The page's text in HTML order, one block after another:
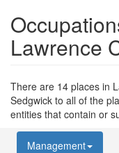
Lawrence
There are 14 places in
Sedgwick to all of the
entities that contain or
Management